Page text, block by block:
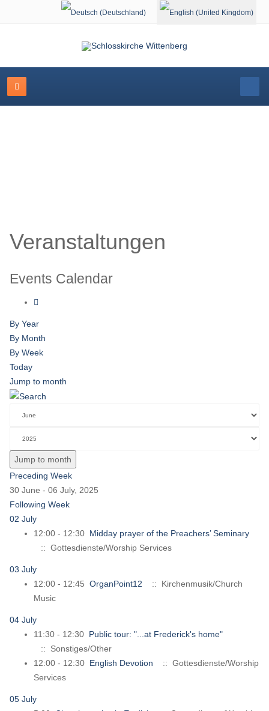
Select your language
Veranstaltungen
Events Calendar
By Year
By Month
By Week
Today
Jump to month
Jump to month
Preceding Week
30 June - 06 July, 2025
Following Week
02 July
12:00 - 12:30 Midday prayer of the Preachers’ Seminary
:: Gottesdienste/Worship Services
03 July
12:00 - 12:45 OrganPoint12
:: Kirchenmusik/Church
Music
04 July
11:30 - 12:30 Public tour: "...at Frederick's home"
:: Sonstiges/Other
12:00 - 12:30 English Devotion
:: Gottesdienste/Worship
Services
05 July